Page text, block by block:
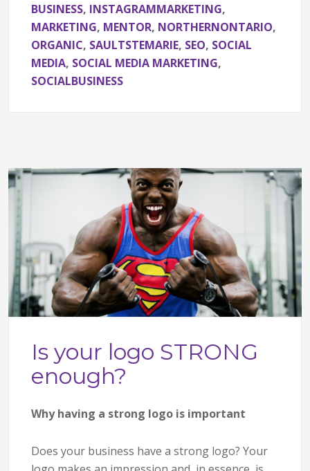
BUSINESS, INSTAGRAMMARKETING,
MARKETING, MENTOR, NORTHERNONTARIO,
ORGANIC, SAULTSTEMARIE, SEO, SOCIAL
MEDIA, SOCIAL MEDIA MARKETING,
SOCIALBUSINESS
Is your logo STRONG
enough?
Why having a strong logo is important
Does your business have a strong logo? Your